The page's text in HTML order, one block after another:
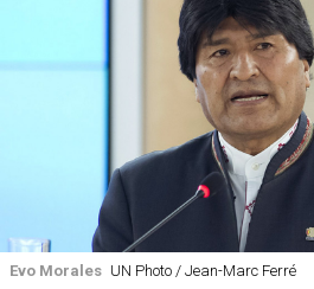
Evo Morales UN Photo / Jean-Marc Ferré